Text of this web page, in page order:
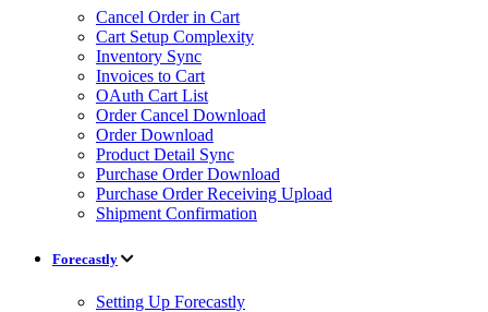
Cancel Order in Cart
Cart Setup Complexity
Inventory Sync
Invoices to Cart
OAuth Cart List
Order Cancel Download
Order Download
Product Detail Sync
Purchase Order Download
Purchase Order Receiving Upload
Shipment Confirmation
Forecastly
Setting Up Forecastly